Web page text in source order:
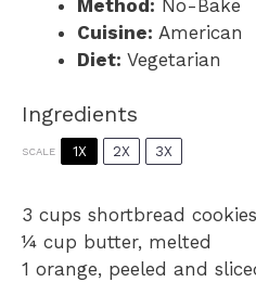
Method: No-Bake
Cuisine: American
Diet: Vegetarian
Ingredients
SCALE 1X 2X 3X
3 cups shortbread cookies
¼ cup butter, melted
1 orange, peeled and